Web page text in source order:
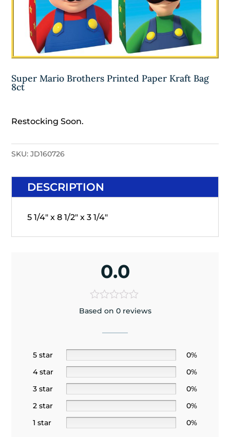
Super Mario Brothers Printed Paper Kraft Bag
8ct
Restocking Soon.
SKU:JD160726
DESCRIPTION
5 1/4" x 8 1/2" x 3 1/4"
0.0
Based on 0 reviews
5 star
0%
4 star
0%
3 star
0%
2 star
0%
1 star
0%